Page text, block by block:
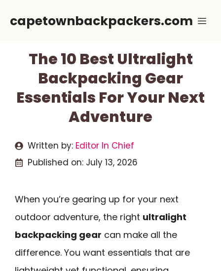
capetownbackpackers.com
The 10 Best Ultralight
Backpacking Gear
Essentials For Your Next
Adventure
Written by: Editor In Chief
Published on: July 13, 2026
When you’re gearing up for your next
outdoor adventure, the right ultralight
backpacking gear can make all the
difference. You want essentials that are